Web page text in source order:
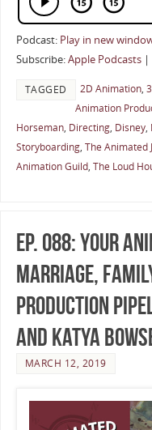
Podcast: Play in new
Subscribe:Apple Podcasts|
TAGGED 2D Animation,
Animation
Horseman, Directing, Disney,
Storyboarding, The Animated
Animation Guild, The Loud
Ep. 088: Your
Marriage,
Production
and Katya
MARCH 12, 2019